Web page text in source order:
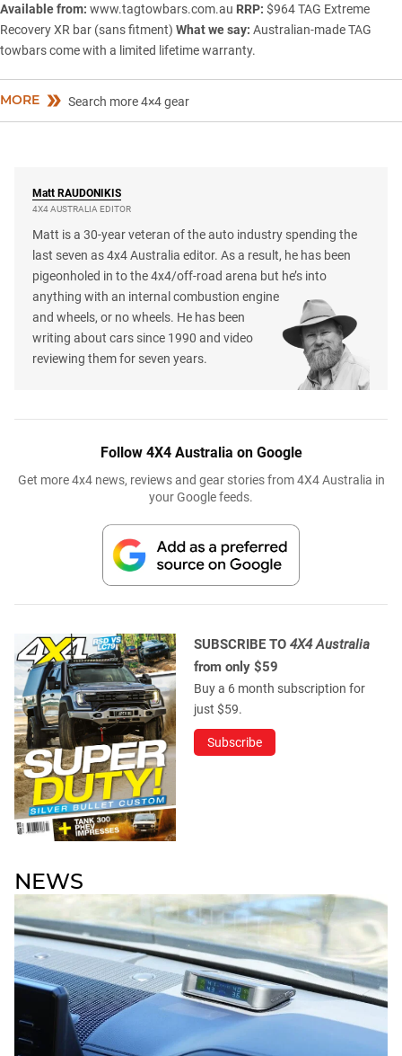
Available from: www.tagtowbars.com.au RRP: $964 TAG Extreme
Recovery XR bar (sans fitment) What we say: Australian-made TAG
towbars come with a limited lifetime warranty.
MORE Search more 4×4 gear
Matt RAUDONIKIS
4X4 AUSTRALIA EDITOR
Matt is a 30-year veteran of the auto industry spending the
last seven as 4x4 Australia editor. As a result, he has been
pigeonholed in to the 4x4/off-road arena but he’s into
anything with an internal combustion engine
and wheels, or no wheels. He has been
writing about cars since 1990 and video
reviewing them for seven years.
Follow 4X4 Australia on Google
Get more 4x4 news, reviews and gear stories from 4X4 Australia in
your Google feeds.
SUBSCRIBE TO 4X4 Australia
from only $59
Buy a 6 month subscription for
just $59.
Subscribe
NEWS